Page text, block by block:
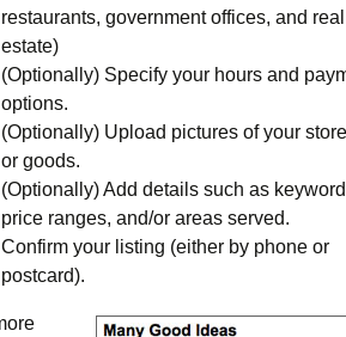
restaurants, government offices, and real
estate)
(Optionally) Specify your hours and
options.
(Optionally) Upload pictures of your
or goods.
(Optionally) Add details such as
price ranges, and/or areas served.
Confirm your listing (either by phone or
postcard).